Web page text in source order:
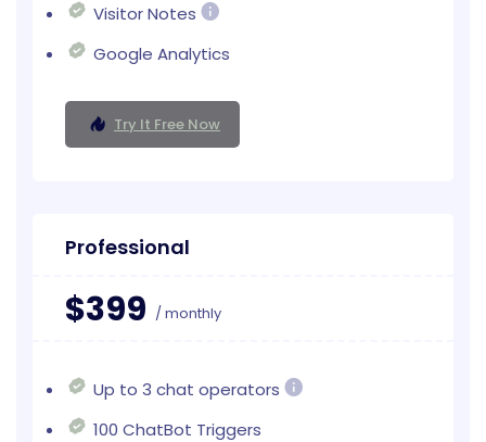
Visitor Notes
Google Analytics
Try It Free Now
Professional
$399 / monthly
Up to 3 chat operators
100 ChatBot Triggers